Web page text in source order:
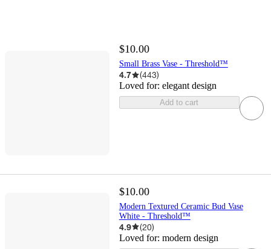
$10.00
Small Brass Vase - Threshold™
4.7 (443)
Loved for: elegant design
Add to cart
$10.00
Modern Textured Ceramic Bud Vase
White - Threshold™
4.9 (20)
Loved for: modern design